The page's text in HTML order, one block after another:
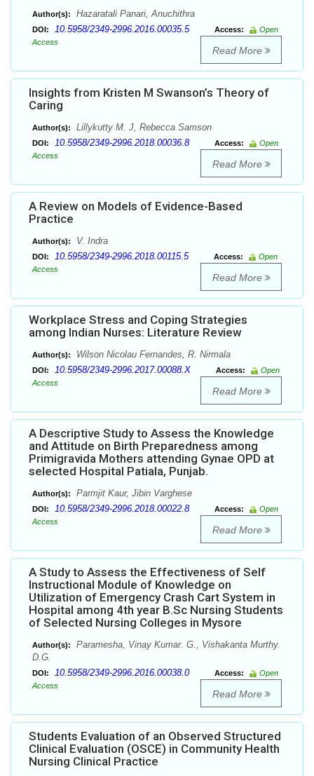
Author(s): Hazaratali Panari, Anuchithra
DOI: 10.5958/2349-2996.2016.00035.5 Access:
Open
Access
Read More
Insights from Kristen M Swanson’s Theory of
Caring
Author(s): Lillykutty M. J, Rebecca Samson
DOI: 10.5958/2349-2996.2018.00036.8 Access:
Open
Access
Read More
A Review on Models of Evidence-Based
Practice
Author(s): V. Indra
DOI: 10.5958/2349-2996.2018.00115.5 Access:
Open
Access
Read More
Workplace Stress and Coping Strategies
among Indian Nurses: Literature Review
Author(s): Wilson Nicolau Fernandes, R. Nirmala
DOI: 10.5958/2349-2996.2017.00088.X Access:
Open
Access
Read More
A Descriptive Study to Assess the Knowledge
and Attitude on Birth Preparedness among
Primigravida Mothers attending Gynae OPD at
selected Hospital Patiala, Punjab.
Author(s): Parmjit Kaur, Jibin Varghese
DOI: 10.5958/2349-2996.2018.00022.8 Access:
Open
Access
Read More
A Study to Assess the Effectiveness of Self
Instructional Module of Knowledge on
Utilization of Emergency Crash Cart System in
Hospital among 4th year B.Sc Nursing Students
of Selected Nursing Colleges in Mysore
Author(s):
Paramesha, Vinay Kumar. G., Vishakanta Murthy.
D.G.
DOI: 10.5958/2349-2996.2016.00038.0 Access:
Open
Access
Read More
Students Evaluation of an Observed Structured
Clinical Evaluation (OSCE) in Community Health
Nursing Clinical Practice